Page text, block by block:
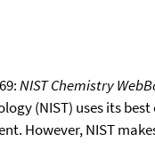
NIST Chemistry
(NIST) uses its
However, NIST